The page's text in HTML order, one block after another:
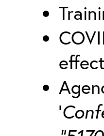
‘